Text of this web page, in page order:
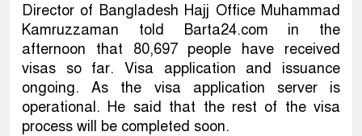
Director of Bangladesh Hajj Office Muhammad
Kamruzzaman told Barta24.com in the
afternoon that 80,697 people have received
visas so far. Visa application and issuance
ongoing. As the visa application server is
operational. He said that the rest of the visa
process will be completed soon.